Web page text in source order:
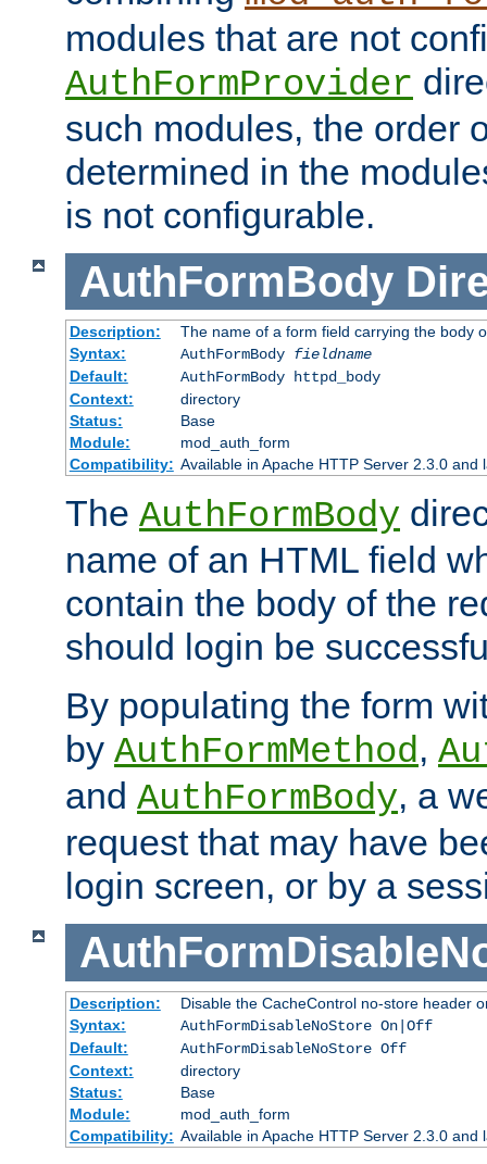
modules that are not
AuthFormProvider
such modules, the order
determined in the
is not configurable.
AuthFormBody
Description:
The name of a form field carrying the body
Syntax:
AuthFormBody fieldname
Default:
AuthFormBody httpd_body
Context:
directory
Status:
Base
Module:
mod_auth_form
Compatibility: Available in Apache HTTP Server 2.3.0 and
The AuthFormBody
name of an HTML field
contain the body of the
should login be
By populating the form
by AuthFormMethod,
and AuthFormBody, a
request that may have
login screen, or by a
Description:
Disable the CacheControl no-store header
Syntax:
AuthFormDisableNoStore On|Off
Default:
AuthFormDisableNoStore Off
Context:
directory
Status:
Base
Module:
mod_auth_form
Compatibility: Available in Apache HTTP Server 2.3.0 and